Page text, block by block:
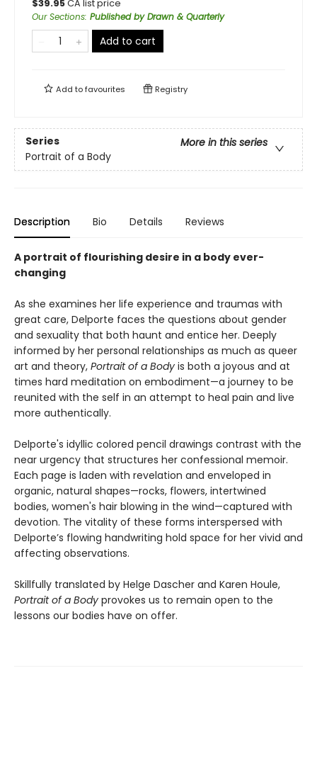
$39.95CA list price
Our Sections: Published by Drawn & Quarterly
Add to cart
Add tofavourites Registry
Series
More in this series
Portrait of a Body
Description Bio Details Reviews
A portrait of flourishing desire in a body ever-
changing
As she examines her life experience and traumas with
great care, Delporte faces the questions about gender
and sexuality that both haunt and entice her. Deeply
informed by her personal relationships as much as queer
art and theory, Portrait of a Body is both a joyous and at
times hard meditation on embodiment—a journey to be
reunited with the self in an attempt to heal pain and live
more authentically.
Delporte's idyllic colored pencil drawings contrast with the
near urgency that structures her confessional memoir.
Each page is laden with revelation and enveloped in
organic, natural shapes—rocks, flowers, intertwined
bodies, women's hair blowing in the wind—captured with
devotion. The vitality of these forms interspersed with
Delporte’s flowing handwriting hold space for her vivid and
affecting observations.
Skillfully translated by Helge Dascher and Karen Houle,
Portrait of a Body provokes us to remain open to the
lessons our bodies have on offer.